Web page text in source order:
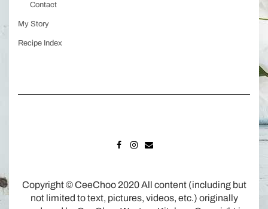
Contact
My Story
Recipe Index
Copyright © CeeChoo 2020 All content (including but
not limited to text, pictures, videos, etc.) originally